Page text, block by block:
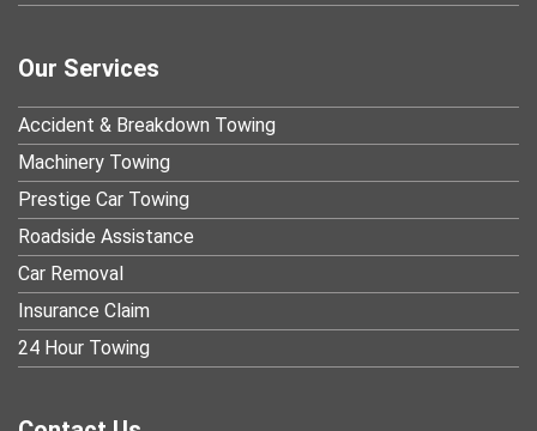
Our Services
Accident & Breakdown Towing
Machinery Towing
Prestige Car Towing
Roadside Assistance
Car Removal
Insurance Claim
24 Hour Towing